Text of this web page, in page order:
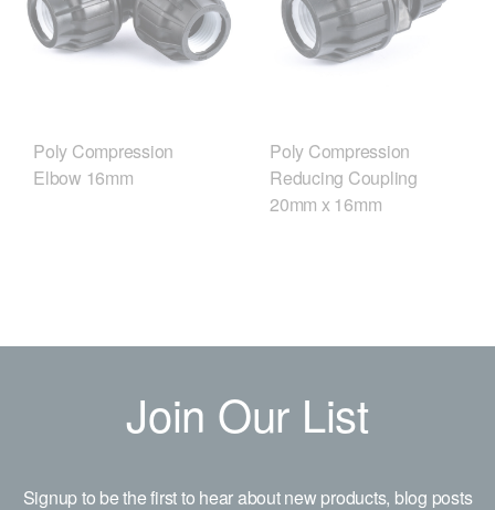
Poly Compression
Elbow 16mm
Poly Compression
Reducing Coupling
20mm x 16mm
Join Our List
Signup to be the first to hear about new products, blog posts